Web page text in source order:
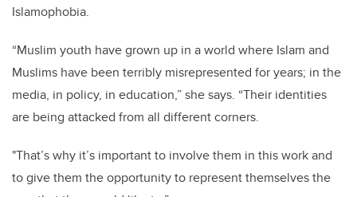
Islamophobia.
“Muslim youth have grown up in a world where Islam and
Muslims have been terribly misrepresented for years; in the
media, in policy, in education,” she says. “Their identities
are being attacked from all different corners.
"That’s why it’s important to involve them in this work and
to give them the opportunity to represent themselves the